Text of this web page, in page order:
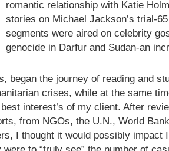
romantic relationship with Katie
stories on Michael Jackson’s trial-
segments were aired on celebrity
genocide in Darfur and Sudan-an
began the journey of reading and
crises, while at the same
interest’s of my client. After
from NGOs, the U.N., World
I thought it would possibly impact